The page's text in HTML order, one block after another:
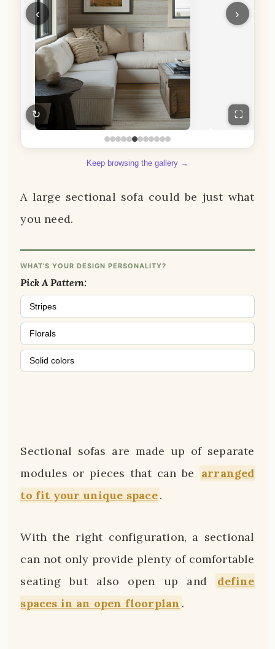
‹ ›
↻ ⛶
Keep browsing the gallery →
A large sectional sofa could be just what
you need.
WHAT'S YOUR DESIGN PERSONALITY?
Pick A Pattern:
Stripes
Florals
Solid colors
Sectional sofas are made up of separate
modules or pieces that can be
arranged
to fit your unique space.
With the right configuration, a sectional
can not only provide plenty of comfortable
seating but also open up and
define
spaces in an open floorplan .